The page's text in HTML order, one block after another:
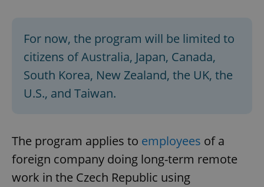
For now, the program will be limited to
citizens of Australia, Japan, Canada,
South Korea, New Zealand, the UK, the
U.S., and Taiwan.
The program applies to employees of a
foreign company doing long-term remote
work in the Czech Republic using